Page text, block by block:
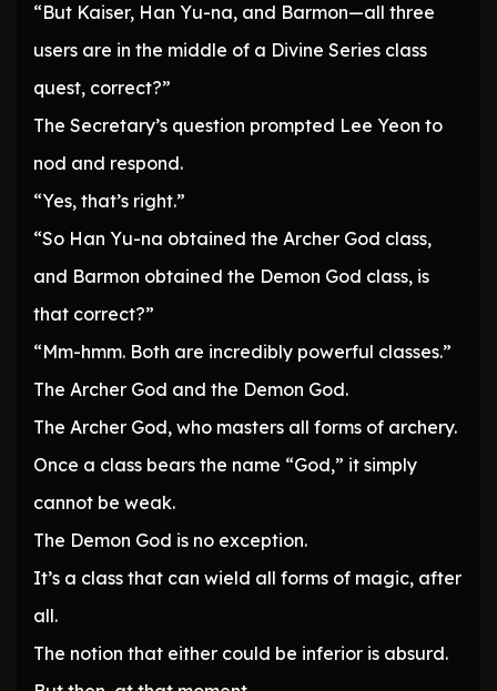
“But Kaiser, Han Yu-na, and Barmon—all three
users are in the middle of a Divine Series class
quest, correct?”
The Secretary’s question prompted Lee Yeon to
nod and respond.
“Yes, that’s right.”
“So Han Yu-na obtained the Archer God class,
and Barmon obtained the Demon God class, is
that correct?”
“Mm-hmm. Both are incredibly powerful classes.”
The Archer God and the Demon God.
The Archer God, who masters all forms of archery.
Once a class bears the name “God,” it simply
cannot be weak.
The Demon God is no exception.
It’s a class that can wield all forms of magic, after
all.
The notion that either could be inferior is absurd.